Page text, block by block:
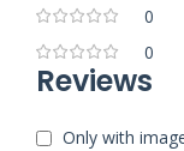
0
0
Reviews
Only with